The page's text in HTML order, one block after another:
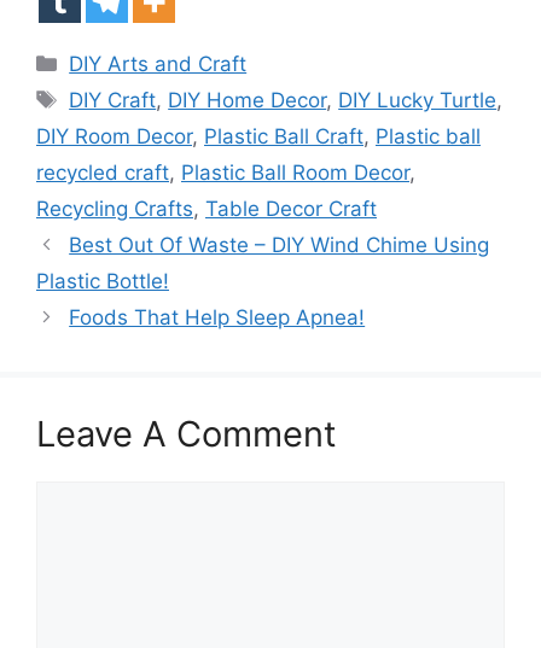
Categories
DIY Arts and Craft
Tags
DIY Craft, DIY Home Decor, DIY Lucky Turtle,
DIY Room Decor, Plastic Ball Craft, Plastic ball
recycled craft, Plastic Ball Room Decor,
Recycling Crafts, Table Decor Craft
Best Out Of Waste – DIY Wind Chime Using
Plastic Bottle!
Foods That Help Sleep Apnea!
Leave A Comment